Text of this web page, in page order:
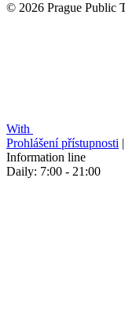
© 2026 Prague Public
With
Prohlášení přístupnosti |
Information line
Daily: 7:00 - 21:00